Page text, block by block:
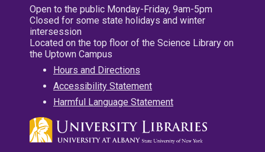
Open to the public Monday-Friday, 9am-5pm
Closed for some state holidays and winter
intersession
Located on the top floor of the Science Library on
the Uptown Campus
Hours and Directions
Accessibility Statement
Harmful Language Statement